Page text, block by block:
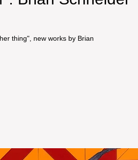
thing", new works by Brian